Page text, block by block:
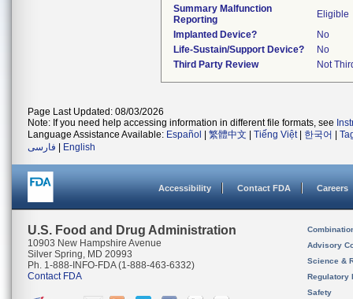
Summary Malfunction
Reporting
Eligible
Implanted Device?
No
Life-Sustain/Support Device?
No
Third Party Review
Not
Page Last Updated: 08/03/2026
Note: If you need help accessing information in different file formats, see
Language Assistance Available: Español 繁體中文 Tiếng Việt| 한국어
فارسی
English
Accessibility Contact FDA Careers
U.S. Food and Drug Administration
10903 New Hampshire Avenue
Silver Spring, MD 20993
Ph. 1-888-INFO-FDA (1-888-463-6332)
Contact FDA
Advisory
Science &
Regulatory
Safety